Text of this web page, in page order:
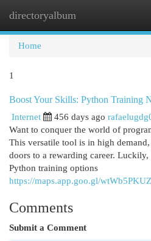
directoryalbum
Home
1
Boost Your Skills: Python Training
Internet 456 days ago
Want to conquer the world of
This versatile tool is in high
doors to a rewarding career. Luckily,
Python training options
https://maps.app.goo.gl/
Comments
Submit a Comment